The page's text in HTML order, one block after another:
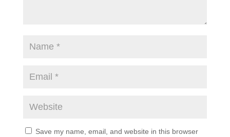
Save my name, email, and website in this browser